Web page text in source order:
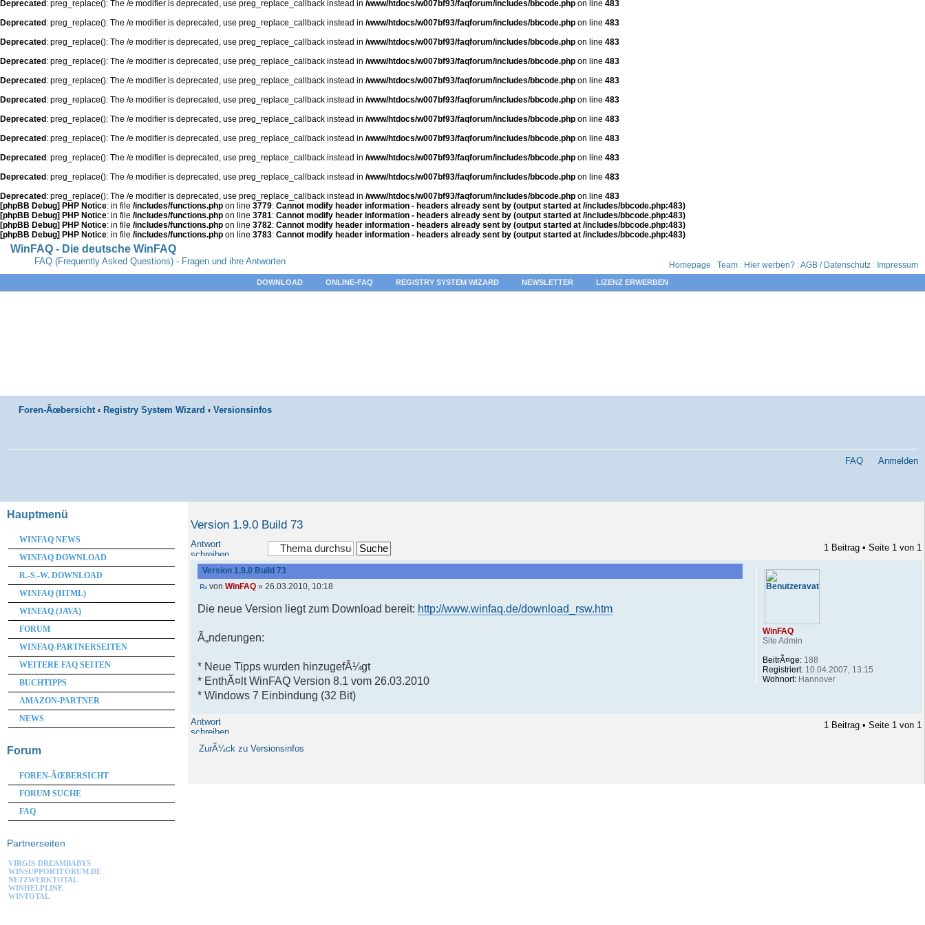
Deprecated : preg_replace(): The /e modifier is deprecated, use preg_replace_callback instead in /www/htdocs/w007bf93/faqforum/includes/bbcode.php on line 483
Deprecated : preg_replace(): The /e modifier is deprecated, use preg_replace_callback instead in /www/htdocs/w007bf93/faqforum/includes/bbcode.php on line 483
Deprecated : preg_replace(): The /e modifier is deprecated, use preg_replace_callback instead in /www/htdocs/w007bf93/faqforum/includes/bbcode.php on line 483
Deprecated : preg_replace(): The /e modifier is deprecated, use preg_replace_callback instead in /www/htdocs/w007bf93/faqforum/includes/bbcode.php on line 483
Deprecated : preg_replace(): The /e modifier is deprecated, use preg_replace_callback instead in /www/htdocs/w007bf93/faqforum/includes/bbcode.php on line 483
Deprecated : preg_replace(): The /e modifier is deprecated, use preg_replace_callback instead in /www/htdocs/w007bf93/faqforum/includes/bbcode.php on line 483
Deprecated : preg_replace(): The /e modifier is deprecated, use preg_replace_callback instead in /www/htdocs/w007bf93/faqforum/includes/bbcode.php on line 483
Deprecated : preg_replace(): The /e modifier is deprecated, use preg_replace_callback instead in /www/htdocs/w007bf93/faqforum/includes/bbcode.php on line 483
Deprecated : preg_replace(): The /e modifier is deprecated, use preg_replace_callback instead in /www/htdocs/w007bf93/faqforum/includes/bbcode.php on line 483
Deprecated : preg_replace(): The /e modifier is deprecated, use preg_replace_callback instead in /www/htdocs/w007bf93/faqforum/includes/bbcode.php on line 483
Deprecated : preg_replace(): The /e modifier is deprecated, use preg_replace_callback instead in /www/htdocs/w007bf93/faqforum/includes/bbcode.php on line 483
[phpBB Debug] PHP Notice: in file /includes/functions.php on line 3779: Cannot modify header information - headers already sent by (output started at /includes/bbcode.php:483)
[phpBB Debug] PHP Notice: in file /includes/functions.php on line 3781: Cannot modify header information - headers already sent by (output started at /includes/bbcode.php:483)
[phpBB Debug] PHP Notice: in file /includes/functions.php on line 3782: Cannot modify header information - headers already sent by (output started at /includes/bbcode.php:483)
[phpBB Debug] PHP Notice: in file /includes/functions.php on line 3783: Cannot modify header information - headers already sent by (output started at /includes/bbcode.php:483)
WinFAQ - Die deutsche WinFAQ
FAQ (Frequently Asked Questions) - Fragen und ihre Antworten Homepage : Team : Hier werben? :AGB / Datenschutz : Impressum
DOWNLOAD ONLINE-FAQ REGISTRY SYSTEM WIZARD NEWSLETTER LIZENZ ERWERBEN
Foren-Ãœbersicht ‹ Registry System Wizard ‹ Versionsinfos
FAQ Anmelden
Version 1.9.0 Build 73
Antwort
schreiben
1 Beitrag • Seite 1 von 1
Version 1.9.0 Build 73
vonWinFAQ » 26.03.2010, 10:18
Die neue Version liegt zum Download bereit: http://www.winfaq.de/download_rsw.htm
Ã„nderungen:
* Neue Tipps wurden hinzugefÃ¼gt
* EnthÃ¤lt WinFAQ Version 8.1 vom 26.03.2010
* Windows 7 Einbindung (32 Bit)
WinFAQ
Site Admin
BeitrÃ¤ge:188
Registriert:10.04.2007, 13:15
Wohnort:Hannover
Antwort
schreiben
1 Beitrag • Seite 1 von 1
ZurÃ¼ck zu Versionsinfos
Hauptmenü
WINFAQ NEWS
WINFAQ DOWNLOAD
R.-S.-W. DOWNLOAD
WINFAQ (HTML)
WINFAQ (JAVA)
FORUM
WINFAQ-PARTNERSEITEN
WEITERE FAQ SEITEN
BUCHTIPPS
AMAZON-PARTNER
NEWS
Forum
FOREN-ÃŒBERSICHT
FORUM SUCHE
FAQ
Partnerseiten
VIRGIS-DREAMBABYS
WINSUPPORTFORUM.DE
NETZWERKTOTAL
WINHELPLINE
WINTOTAL